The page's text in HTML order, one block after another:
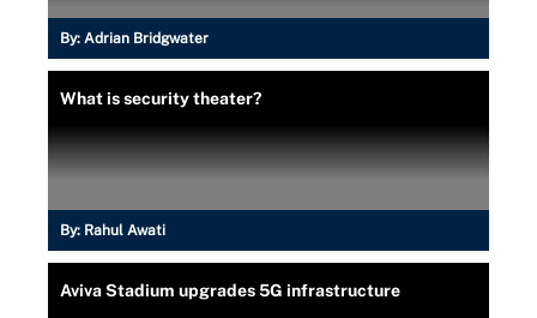
By: Adrian Bridgwater
What is security theater?
By: Rahul Awati
Aviva Stadium upgrades 5G infrastructure